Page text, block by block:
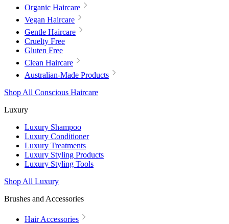
Organic Haircare
Vegan Haircare
Gentle Haircare
Cruelty Free
Gluten Free
Clean Haircare
Australian-Made Products
Shop All Conscious Haircare
Luxury
Luxury Shampoo
Luxury Conditioner
Luxury Treatments
Luxury Styling Products
Luxury Styling Tools
Shop All Luxury
Brushes and Accessories
Hair Accessories